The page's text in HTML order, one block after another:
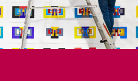
Ask a question